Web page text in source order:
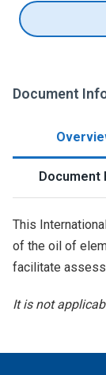
Document
Document
This
of the oil of
facilitate
It is not